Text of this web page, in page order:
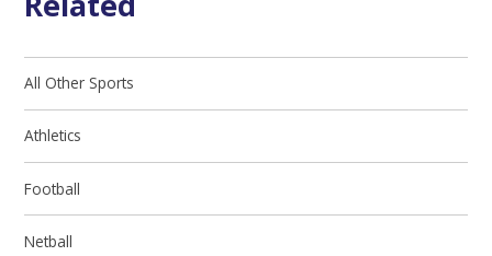
All Other Sports
Athletics
Football
Netball